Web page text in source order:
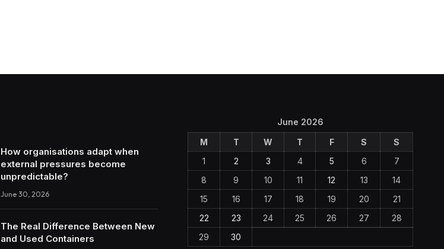
How organisations adapt when
external pressures become
unpredictable?
June 30, 2026
The Real Difference Between New
and Used Containers
June 2026
M
T W T F S
S
1
2 3 4 5 6
7
8
9 10 11 12 13
14
15
16 17 18 19 20
21
22
23 24 25 26 27
28
29
30